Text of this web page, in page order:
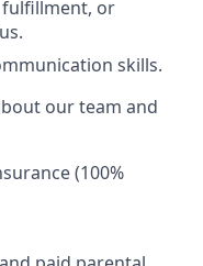
fulfillment, or
skills.
our team and
(100%